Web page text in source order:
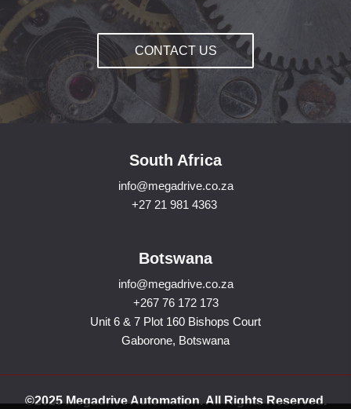
CONTACT US
South Africa
info@megadrive.co.za
+27 21 981 4363
Botswana
info@megadrive.co.za
+267 76 172 173
Unit 6 & 7 Plot 160 Bishops Court
Gaborone, Botswana
©2025 Megadrive Automation. All Rights Reserved.